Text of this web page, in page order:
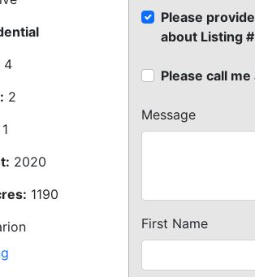
4
2
1
2020
1190
Please
about Listing
Please call
Message
First Name